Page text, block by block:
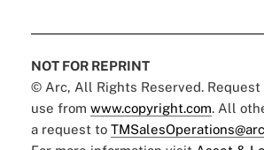
NOT FOR REPRINT
© Arc, All Rights Reserved. Request
use from www.copyright.com. All
a request to